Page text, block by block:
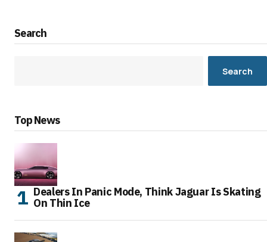
Search
Search
Top News
Dealers In Panic Mode, Think Jaguar Is Skating
On Thin Ice